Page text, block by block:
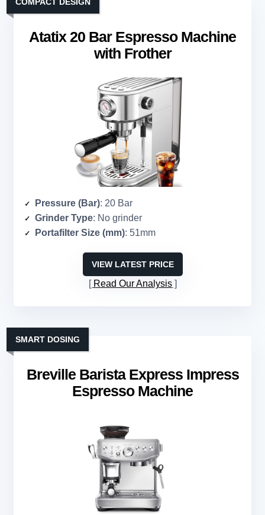
Atatix 20 Bar Espresso Machine
with Frother
COMPACT DESIGN
Pressure (Bar): 20 Bar
Grinder Type: No grinder
Portafilter Size (mm): 51mm
VIEW LATEST PRICE
Read Our Analysis
Breville Barista Express Impress
Espresso Machine
SMART DOSING